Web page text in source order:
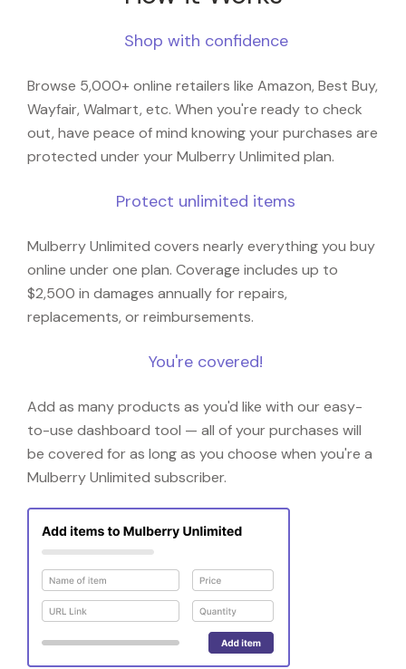
Shop with confidence
Browse 5,000+ online retailers like Amazon, Best Buy,
Wayfair, Walmart, etc. When you're ready to check
out, have peace of mind knowing your purchases are
protected under your Mulberry Unlimited plan.
Protect unlimited items
Mulberry Unlimited covers nearly everything you buy
online under one plan. Coverage includes up to
$2,500 in damages annually for repairs,
replacements, or reimbursements.
You're covered!
Add as many products as you'd like with our easy-
to-use dashboard tool — all of your purchases will
be covered for as long as you choose when you're a
Mulberry Unlimited subscriber.